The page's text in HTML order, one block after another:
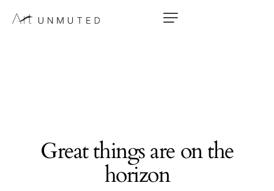
Great things are on the
horizon